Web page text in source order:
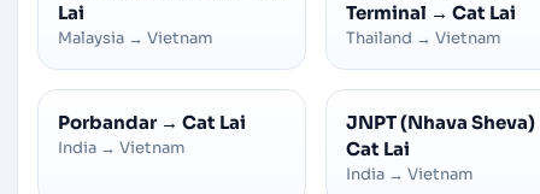
Lai
Malaysia → Vietnam
Terminal → Cat Lai
Thailand → Vietnam
Porbandar → Cat Lai
India → Vietnam
JNPT (Nhava Sheva)
Cat Lai
India → Vietnam